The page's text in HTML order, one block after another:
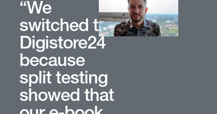
“We
switched to
Digistore24
because
split testing
showed that